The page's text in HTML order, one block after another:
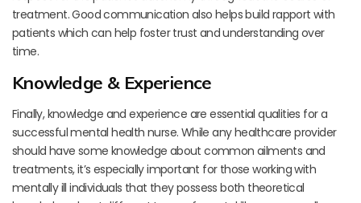
treatment. Good communication also helps build rapport with
patients which can help foster trust and understanding over
time.
Knowledge & Experience
Finally, knowledge and experience are essential qualities for a
successful mental health nurse. While any healthcare provider
should have some knowledge about common ailments and
treatments, it’s especially important for those working with
mentally ill individuals that they possess both theoretical